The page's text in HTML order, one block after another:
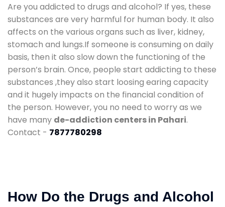
Are you addicted to drugs and alcohol? If yes, these
substances are very harmful for human body. It also
affects on the various organs such as liver, kidney,
stomach and lungs.If someone is consuming on daily
basis, then it also slow down the functioning of the
person’s brain. Once, people start addicting to these
substances ,they also start loosing earing capacity
and it hugely impacts on the financial condition of
the person. However, you no need to worry as we
have many de-addiction centers in Pahari.
Contact - 7877780298
How Do the Drugs and Alcohol